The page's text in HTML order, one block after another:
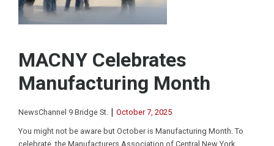
MACNY Celebrates
Manufacturing Month
NewsChannel 9 Bridge St. | October 7, 2025
You might not be aware but October is Manufacturing Month. To
celebrate, the Manufacturers Association of Central New York